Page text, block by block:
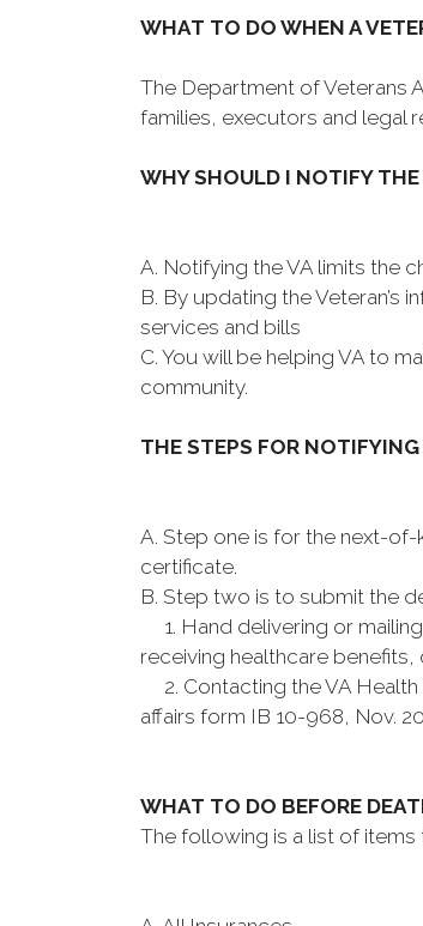
WHAT TO DO WHEN A
The Department of Veterans
families, executors and legal
WHY SHOULD I NOTIFY
A. Notifying the VA limits the
B. By updating the
services and bills
C. You will be helping VA to
community.
THE STEPS FOR
A. Step one is for the next-
certificate.
B. Step two is to submit the
1. Hand delivering or
receiving healthcare benefits,
2. Contacting the VA Health
affairs form IB 10-968, Nov.
WHAT TO DO BEFORE
The following is a list of items